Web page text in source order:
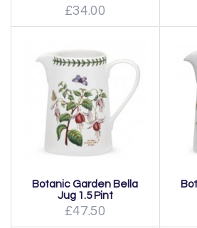
£34.00
Botanic Garden Bella
Jug 1.5 Pint
£47.50